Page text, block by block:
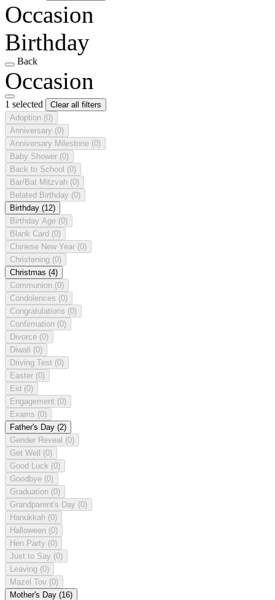
Occasion
Birthday
Back
Occasion
1 selected
Clear all filters
Adoption (0)
Anniversary (0)
Anniversary Milestone (0)
Baby Shower (0)
Back to School (0)
Bar/Bat Mitzvah (0)
Belated Birthday (0)
Birthday (12)
Birthday Age (0)
Blank Card (0)
Chinese New Year (0)
Christening (0)
Christmas (4)
Communion (0)
Condolences (0)
Congratulations (0)
Confirmation (0)
Divorce (0)
Diwali (0)
Driving Test (0)
Easter (0)
Eid (0)
Engagement (0)
Exams (0)
Father's Day (2)
Gender Reveal (0)
Get Well (0)
Good Luck (0)
Goodbye (0)
Graduation (0)
Grandparent's Day (0)
Hanukkah (0)
Halloween (0)
Hen Party (0)
Just to Say (0)
Leaving (0)
Mazel Tov (0)
Mother's Day (16)